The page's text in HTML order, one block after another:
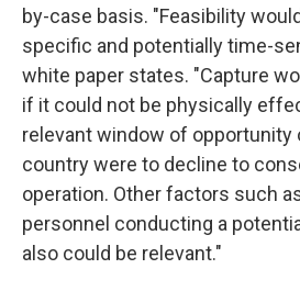
by-case basis. "Feasibility
specific and potentially time-
white paper states. "Capture
if it could not be physically
relevant window of opportunity
country were to decline to
operation. Other factors such
personnel conducting a
also could be relevant."